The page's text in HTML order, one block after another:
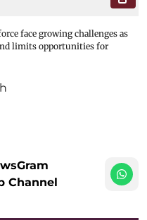
face growing challenges as
limits opportunities for
Channel